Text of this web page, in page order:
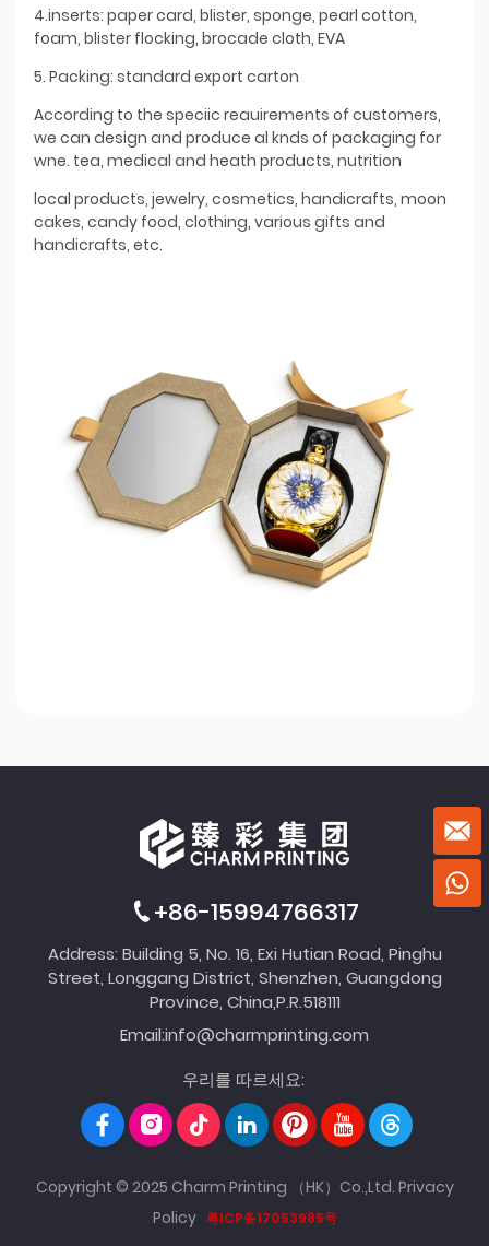
4.inserts: paper card, blister, sponge, pearl cotton,
foam, blister flocking, brocade cloth, EVA
5. Packing: standard export carton
According to the speciic reauirements of customers,
we can design and produce al knds of packaging for
wne. tea, medical and heath products, nutrition
local products, jewelry, cosmetics, handicrafts, moon
cakes, candy food, clothing, various gifts and
handicrafts, etc.
+86-15994766317
Address: Building 5, No. 16, Exi Hutian Road, Pinghu
Street, Longgang District, Shenzhen, Guangdong
Province, China,P.R.518111
Email:info@charmprinting.com
우리를 따르세요:
Copyright © 2025 Charm Printing （HK）Co.,Ltd. Privacy
Policy 粤ICP备17053985号